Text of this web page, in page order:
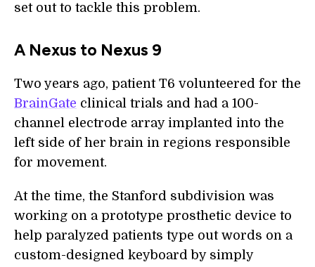
set out to tackle this problem.
A Nexus to Nexus 9
Two years ago, patient T6 volunteered for the
BrainGate clinical trials and had a 100-
channel electrode array implanted into the
left side of her brain in regions responsible
for movement.
At the time, the Stanford subdivision was
working on a prototype prosthetic device to
help paralyzed patients type out words on a
custom-designed keyboard by simply